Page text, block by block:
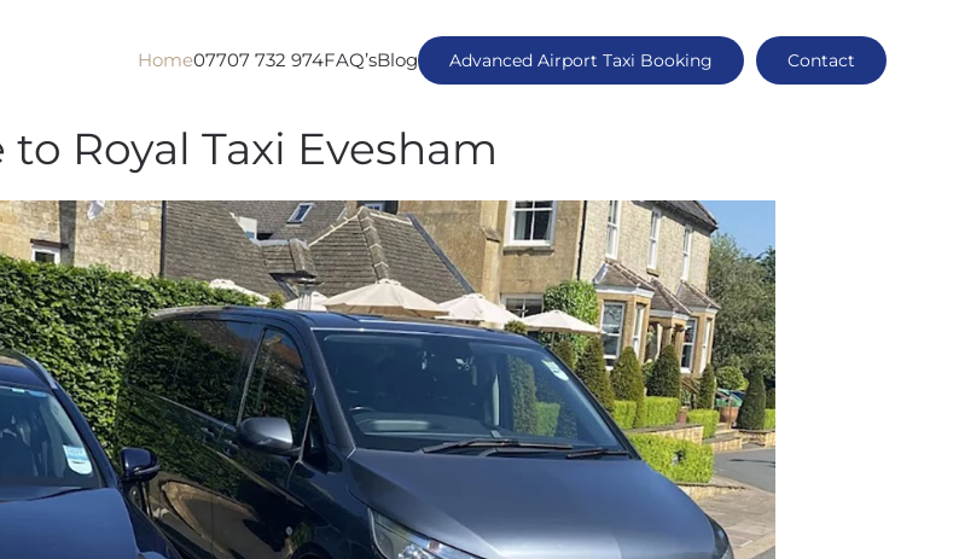
Home07707 732 974FAQ’sBlog Advanced Airport Taxi Booking Contact
Royal Taxi Evesham